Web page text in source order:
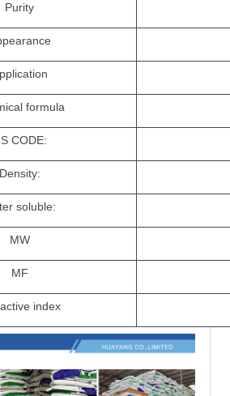
Purity
formula
CODE:
Density:
soluble:
MW
MF
index